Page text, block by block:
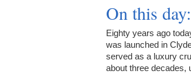
On this
Eighty years ago
was launched in
served as a luxury
about three decades,